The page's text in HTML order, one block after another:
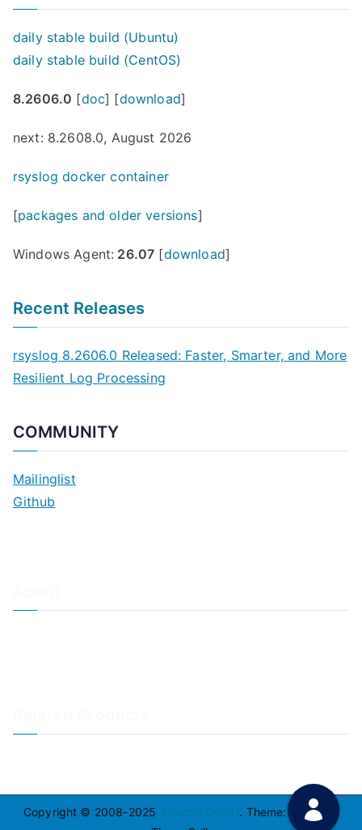
daily stable build (Ubuntu)
daily stable build (CentOS)
8.2606.0 [doc] [download]
next: 8.2608.0, August 2026
rsyslog docker container
[packages and older versions]
Windows Agent: 26.07 [download]
Recent Releases
rsyslog 8.2606.0 Released: Faster, Smarter, and More
Resilient Log Processing
COMMUNITY
Mailinglist
Github
Copyright © 2008-2025 Adiscon GmbH. Theme: ZakraBy